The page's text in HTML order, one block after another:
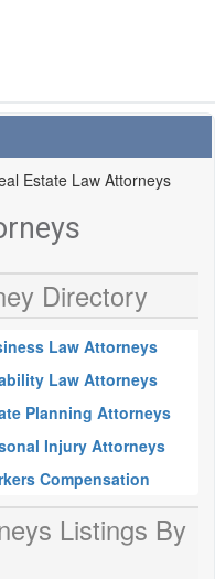
Estate Law Attorneys
Directory
Law Attorneys
Law Attorneys
Planning Attorneys
Injury Attorneys
Compensation
Listings By